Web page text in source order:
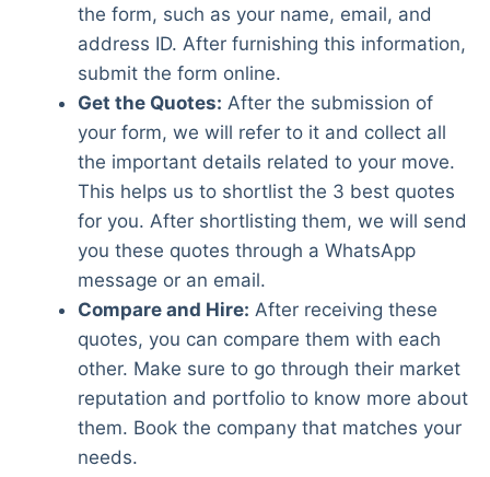
the form, such as your name, email, and
address ID. After furnishing this information,
submit the form online.
Get the Quotes: After the submission of
your form, we will refer to it and collect all
the important details related to your move.
This helps us to shortlist the 3 best quotes
for you. After shortlisting them, we will send
you these quotes through a WhatsApp
message or an email.
Compare and Hire: After receiving these
quotes, you can compare them with each
other. Make sure to go through their market
reputation and portfolio to know more about
them. Book the company that matches your
needs.